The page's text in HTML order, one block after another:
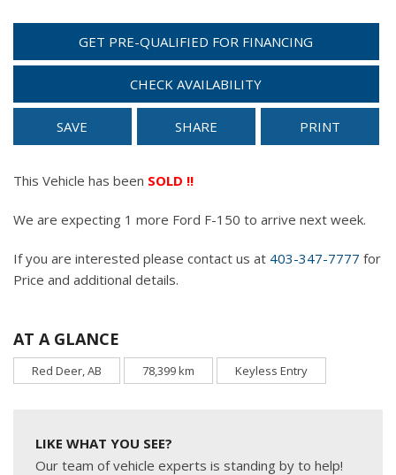
GET PRE-QUALIFIED FOR FINANCING
CHECK AVAILABILITY
SAVE SHARE PRINT
This Vehicle has been SOLD !!
We are expecting 1 more Ford F-150 to arrive next week.
If you are interested please contact us at 403-347-7777 for
Price and additional details.
AT A GLANCE
Red Deer, AB 78,399 km Keyless Entry
LIKE WHAT YOU SEE?
Our team of vehicle experts is standing by to help!